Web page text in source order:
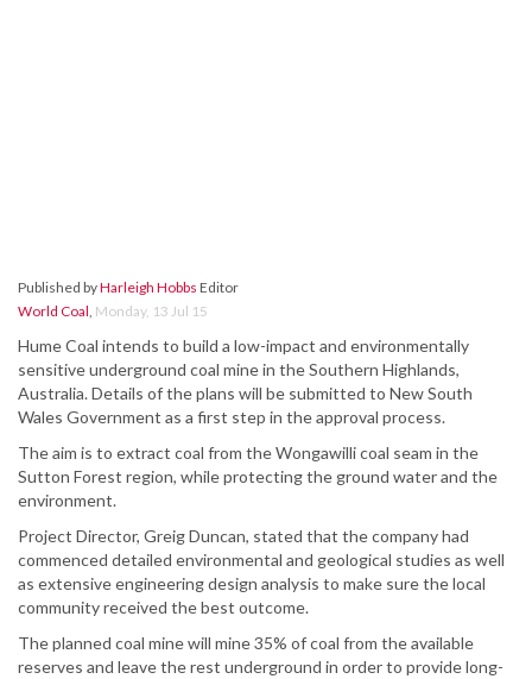
Published byHarleigh Hobbs Editor
World Coal, Monday, 13 Jul 15
Hume Coal intends to build a low-impact and environmentally
sensitive underground coal mine in the Southern Highlands,
Australia. Details of the plans will be submitted to New South
Wales Government as a first step in the approval process.
The aim is to extract coal from the Wongawilli coal seam in the
Sutton Forest region, while protecting the ground water and the
environment.
Project Director, Greig Duncan, stated that the company had
commenced detailed environmental and geological studies as well
as extensive engineering design analysis to make sure the local
community received the best outcome.
The planned coal mine will mine 35% of coal from the available
reserves and leave the rest underground in order to provide long-